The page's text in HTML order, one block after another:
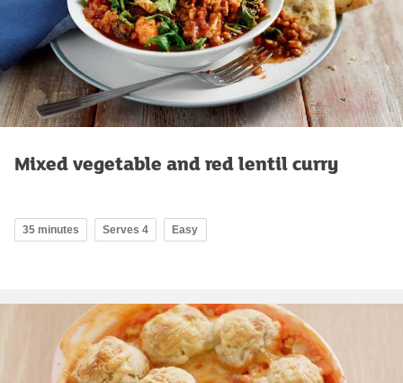
Mixed vegetable and red lentil curry
35 minutes Serves 4 Easy